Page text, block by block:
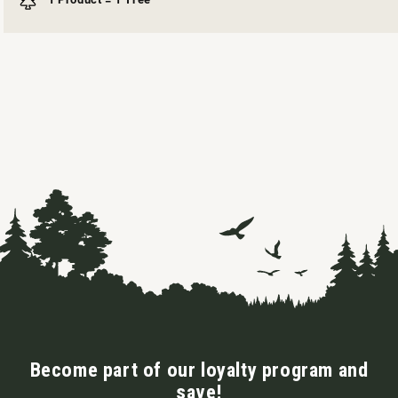
Become part of our loyalty program and
save!